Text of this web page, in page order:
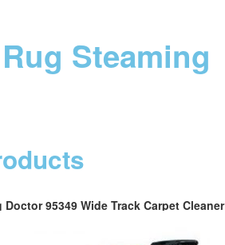
Rug Steaming
Doctor 95349 Wide Track Carpet Cleaner